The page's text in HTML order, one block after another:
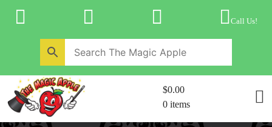
Call Us!
$0.00
0 items
Home
Magic Private Lessons
Trick & Illusion Rental
Magic Consulting
Store Info